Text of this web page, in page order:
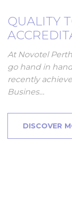
QUALITY
At Novotel
go hand in
recently
Busines…
DISCOVER